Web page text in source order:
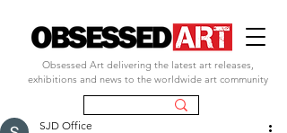
Obsessed Art delivering the latest art releases,
exhibitions and news to the worldwide art community
SJD Office